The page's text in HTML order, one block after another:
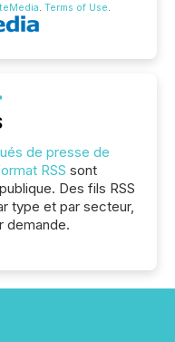
. Terms of Use.
de presse de
RSS sont
Des fils RSS
type et par secteur,
demande.